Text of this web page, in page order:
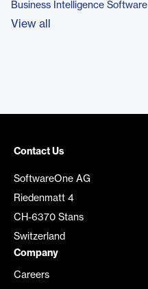
Business Intelligence Software
View all
Contact Us
SoftwareOne AG
Riedenmatt 4
CH-6370 Stans
Switzerland
Company
Careers